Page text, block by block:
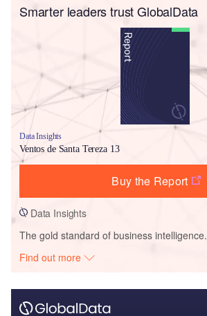
Smarter leaders trust GlobalData
Data Insights
Ventos de Santa Tereza 13
Buy the Report
Data Insights
The gold standard of business intelligence.
Find out more